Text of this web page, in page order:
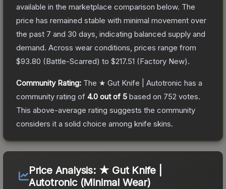
available in the marketplace comparison below. The
price has remained stable with minimal movement over
the past 7 and 30 days, indicating balanced supply and
demand. Across wear conditions, prices range from
$93.80 (Battle-Scarred) to $217.51 (Factory New).
Community Rating: The ★ Gut Knife | Autotronic has a
community rating of 4.0 out of 5 based on 752 votes.
This above-average rating suggests the community
considers it a solid choice among knife skins.
Price Analysis: ★ Gut Knife |
Autotronic (Minimal Wear)